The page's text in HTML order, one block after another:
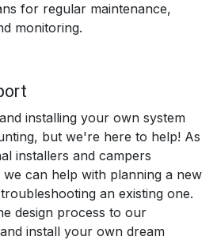
for regular maintenance,
monitoring.
installing your own system
but we're here to help! As
installers and campers
can help with planning a new
an existing one.
design process to our
install your own dream